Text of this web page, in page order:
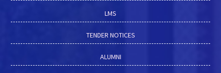
LMS
TENDER NOTICES
ALUMNI